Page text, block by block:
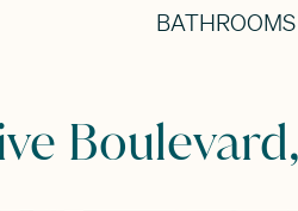
BATHROOMS